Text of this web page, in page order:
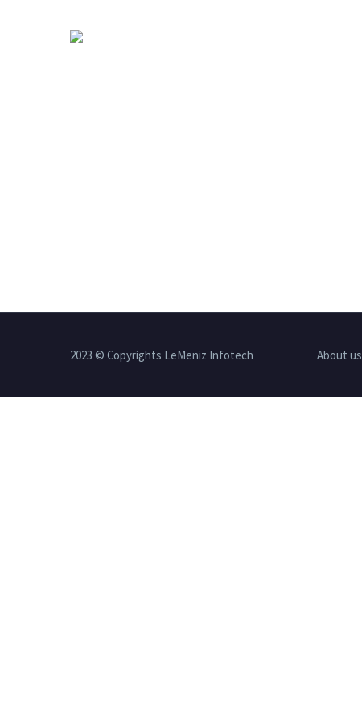
About us
2023 © Copyrights LeMeniz Infotech